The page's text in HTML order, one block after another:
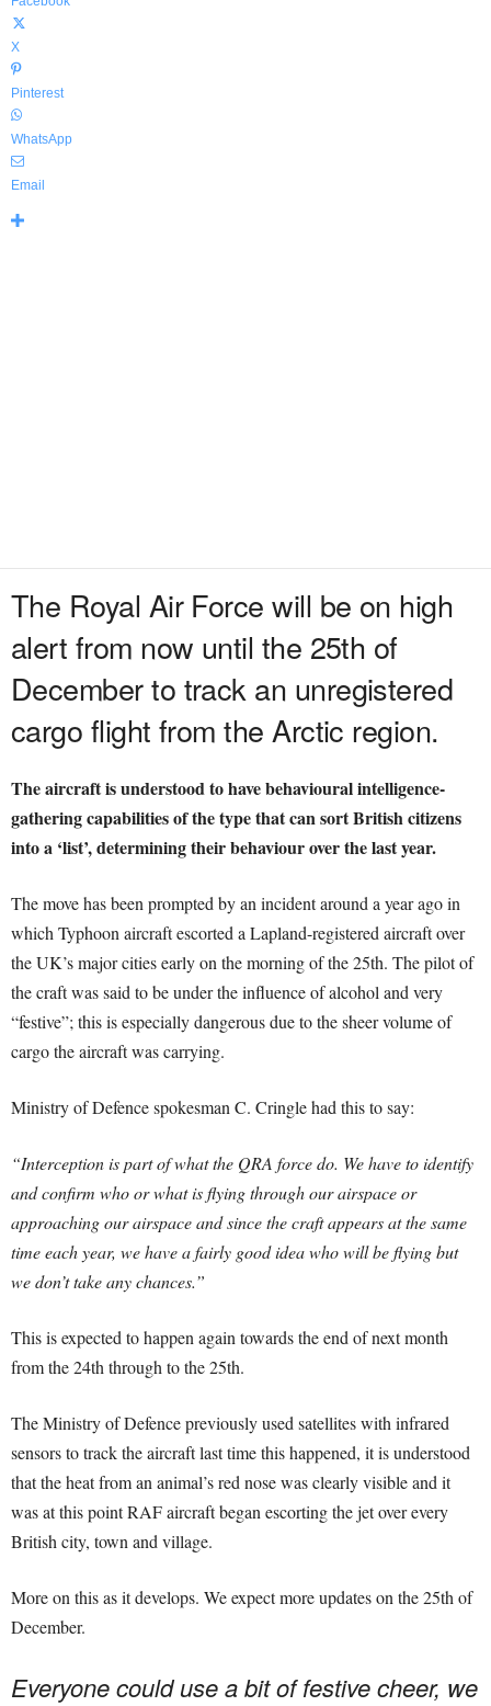
X
Pinterest
WhatsApp
Email
The Royal Air Force will be on high
alert from now until the 25th of
December to track an unregistered
cargo flight from the Arctic region.
The aircraft is understood to have behavioural intelligence-
gathering capabilities of the type that can sort British citizens
into a ‘list’, determining their behaviour over the last year.
The move has been prompted by an incident around a year ago in
which Typhoon aircraft escorted a Lapland-registered aircraft over
the UK’s major cities early on the morning of the 25th. The pilot of
the craft was said to be under the influence of alcohol and very
“festive”; this is especially dangerous due to the sheer volume of
cargo the aircraft was carrying.
Ministry of Defence spokesman C. Cringle had this to say:
“Interception is part of what the QRA force do. We have to identify
and confirm who or what is flying through our airspace or
approaching our airspace and since the craft appears at the same
time each year, we have a fairly good idea who will be flying but
we don’t take any chances.”
This is expected to happen again towards the end of next month
from the 24th through to the 25th.
The Ministry of Defence previously used satellites with infrared
sensors to track the aircraft last time this happened, it is understood
that the heat from an animal’s red nose was clearly visible and it
was at this point RAF aircraft began escorting the jet over every
British city, town and village.
More on this as it develops. We expect more updates on the 25th of
December.
Everyone could use a bit of festive cheer, we